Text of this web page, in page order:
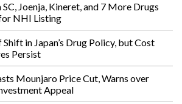
SC, Joenja, Kineret, and 7 More Drugs
NHI Listing
Shift in Japan’s Drug Policy, but Cost
Persist
Mounjaro Price Cut, Warns over
Appeal